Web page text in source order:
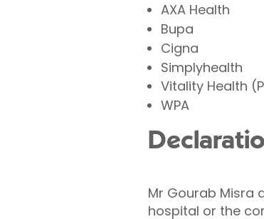
AXA Health
Bupa
Cigna
Simplyhealth
Vitality Health
WPA
Mr Gourab Misra
hospital or the